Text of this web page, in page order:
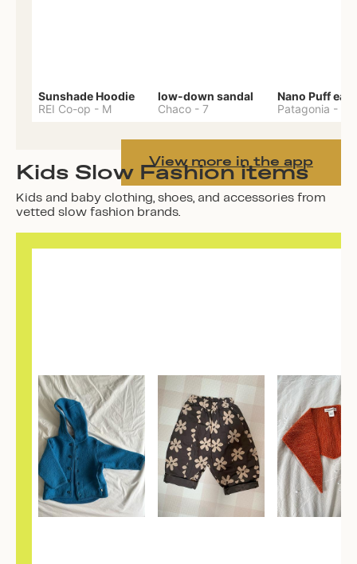
Sunshade Hoodie
REI Co-op - M
low-down sandal
Chaco - 7 Patagonia -
View more in the app
Kids Slow Fashion items
Kids and baby clothing, shoes, and accessories from
vetted slow fashion brands.